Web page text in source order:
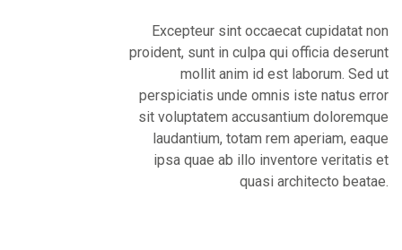
Excepteur sint occaecat cupidatat non
proident, sunt in culpa qui officia deserunt
mollit anim id est laborum. Sed ut
perspiciatis unde omnis iste natus error
sit voluptatem accusantium doloremque
laudantium, totam rem aperiam, eaque
ipsa quae ab illo inventore veritatis et
quasi architecto beatae.